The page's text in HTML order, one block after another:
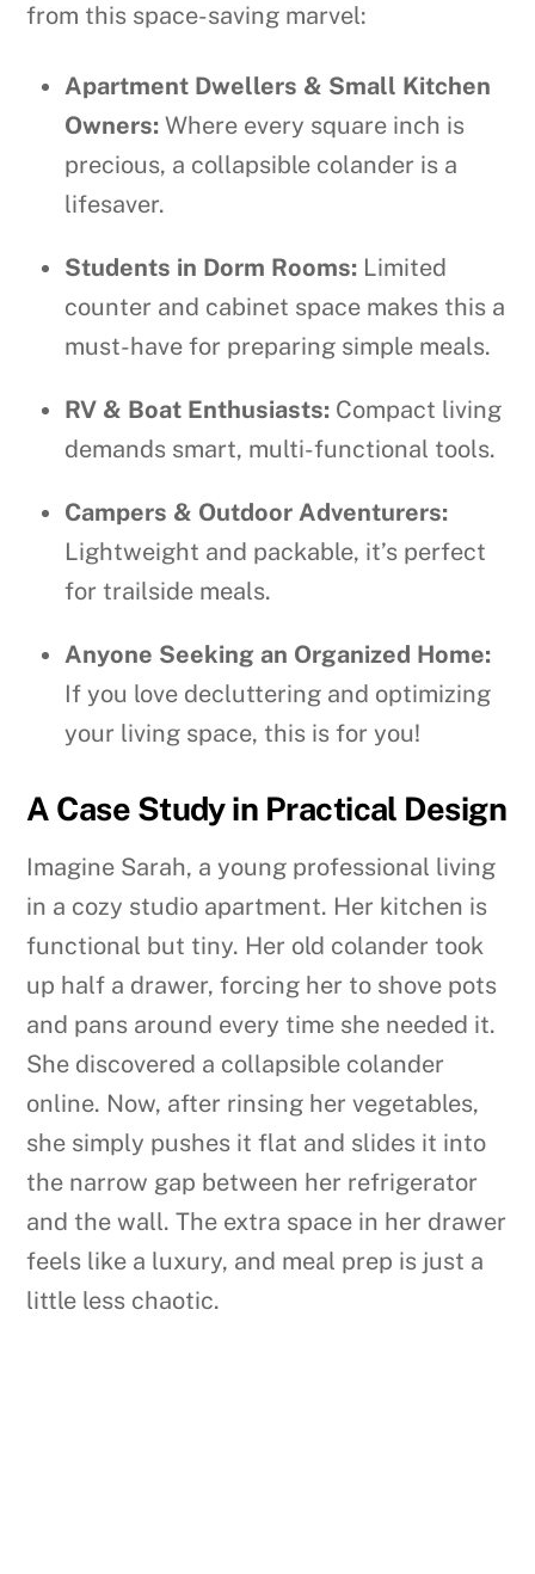
from this space-saving marvel:
Apartment Dwellers & Small Kitchen
Owners: Where every square inch is
precious, a collapsible colander is a
lifesaver.
Students in Dorm Rooms: Limited
counter and cabinet space makes this a
must-have for preparing simple meals.
RV & Boat Enthusiasts: Compact living
demands smart, multi-functional tools.
Campers & Outdoor Adventurers:
Lightweight and packable, it’s perfect
for trailside meals.
Anyone Seeking an Organized Home:
If you love decluttering and optimizing
your living space, this is for you!
A Case Study in Practical Design
Imagine Sarah, a young professional living
in a cozy studio apartment. Her kitchen is
functional but tiny. Her old colander took
up half a drawer, forcing her to shove pots
and pans around every time she needed it.
She discovered a collapsible colander
online. Now, after rinsing her vegetables,
she simply pushes it flat and slides it into
the narrow gap between her refrigerator
and the wall. The extra space in her drawer
feels like a luxury, and meal prep is just a
little less chaotic.